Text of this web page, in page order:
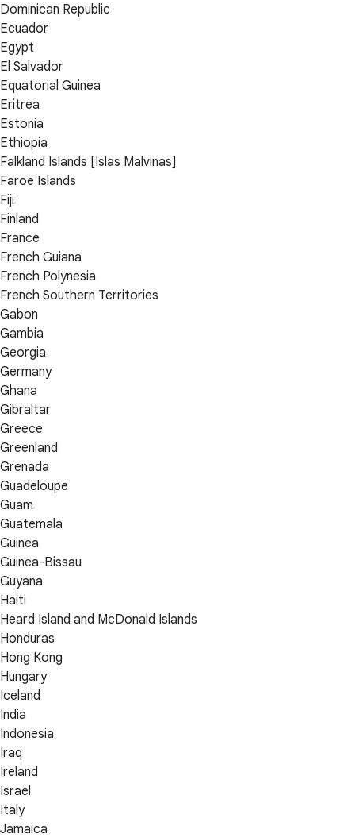
Dominican Republic
Ecuador
Egypt
El Salvador
Equatorial Guinea
Eritrea
Estonia
Ethiopia
Falkland Islands [Islas Malvinas]
Faroe Islands
Fiji
Finland
France
French Guiana
French Polynesia
French Southern Territories
Gabon
Gambia
Georgia
Germany
Ghana
Gibraltar
Greece
Greenland
Grenada
Guadeloupe
Guam
Guatemala
Guinea
Guinea-Bissau
Guyana
Haiti
Heard Island and McDonald Islands
Honduras
Hong Kong
Hungary
Iceland
India
Indonesia
Iraq
Ireland
Israel
Italy
Jamaica